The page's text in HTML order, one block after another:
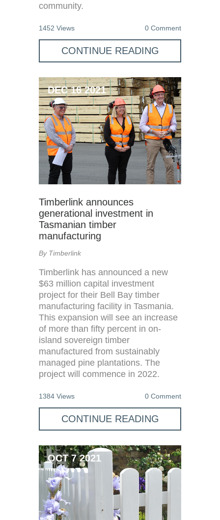
community.
1452 Views 0 Comment
CONTINUE READING
DEC 16 2021
Timberlink announces
generational investment in
Tasmanian timber
manufacturing
By Timberlink
Timberlink has announced a new
$63 million capital investment
project for their Bell Bay timber
manufacturing facility in Tasmania.
This expansion will see an increase
of more than fifty percent in on-
island sovereign timber
manufactured from sustainably
managed pine plantations. The
project will commence in 2022.
1384 Views 0 Comment
CONTINUE READING
OCT 7 2021